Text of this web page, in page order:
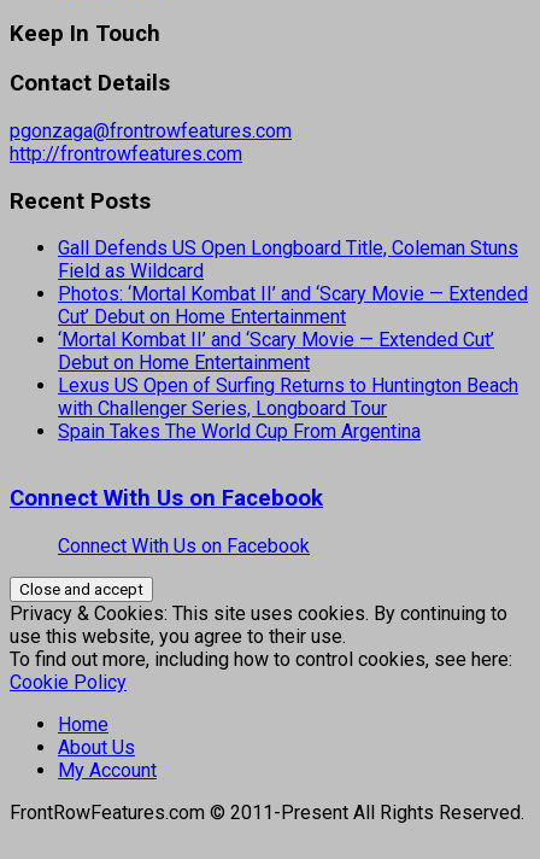
Keep In Touch
Contact Details
pgonzaga@frontrowfeatures.com
http://frontrowfeatures.com
Recent Posts
Gall Defends US Open Longboard Title, Coleman Stuns
Field as Wildcard
Photos: ‘Mortal Kombat II’ and ‘Scary Movie — Extended
Cut’ Debut on Home Entertainment
‘Mortal Kombat II’ and ‘Scary Movie — Extended Cut’
Debut on Home Entertainment
Lexus US Open of Surfing Returns to Huntington Beach
with Challenger Series, Longboard Tour
Spain Takes The World Cup From Argentina
Connect With Us on Facebook
Connect With Us on Facebook
Privacy & Cookies: This site uses cookies. By continuing to
use this website, you agree to their use.
To find out more, including how to control cookies, see here:
Cookie Policy
Home
About Us
My Account
FrontRowFeatures.com © 2011-Present All Rights Reserved.